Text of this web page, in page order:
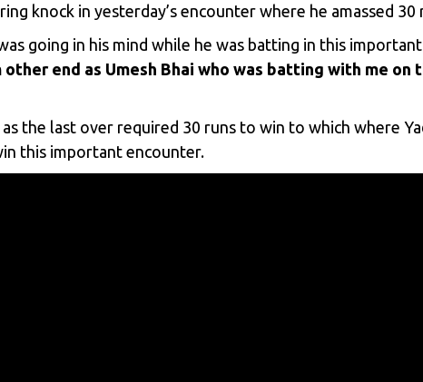
knock in yesterday’s encounter where he amassed
going in his mind while he was batting in this
other end as Umesh Bhai who was batting with me
as the last over required 30 runs to win to which where
this important encounter.